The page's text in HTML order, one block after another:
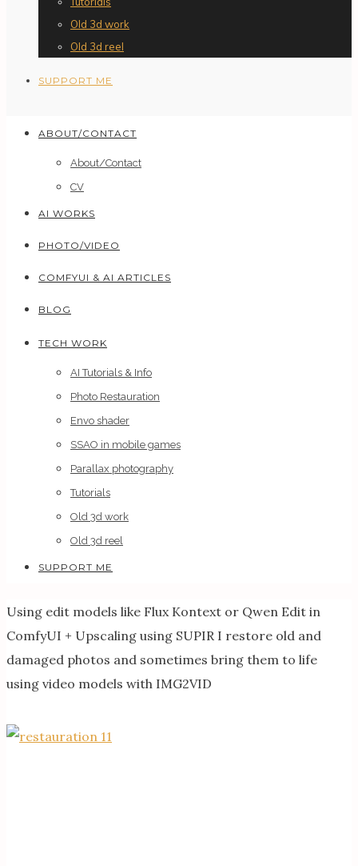
Old 3d work
Old 3d reel
SUPPORT ME
ABOUT/CONTACT
About/Contact
CV
AI WORKS
PHOTO/VIDEO
COMFYUI & AI ARTICLES
BLOG
TECH WORK
AI Tutorials & Info
Photo Restauration
Envo shader
SSAO in mobile games
Parallax photography
Tutorials
Old 3d work
Old 3d reel
SUPPORT ME
Using edit models like Flux Kontext or Qwen Edit in
ComfyUI + Upscaling using SUPIR I restore old and
damaged photos and sometimes bring them to life
using video models with IMG2VID